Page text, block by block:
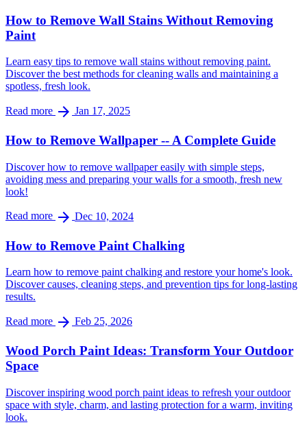
How to Remove Wall Stains Without Removing
Paint
Learn easy tips to remove wall stains without removing paint.
Discover the best methods for cleaning walls and maintaining a
spotless, fresh look.
Read more arrow_forward Jan 17, 2025
How to Remove Wallpaper -- A Complete Guide
Discover how to remove wallpaper easily with simple steps,
avoiding mess and preparing your walls for a smooth, fresh new
look!
Read more arrow_forward Dec 10, 2024
How to Remove Paint Chalking
Learn how to remove paint chalking and restore your home's look.
Discover causes, cleaning steps, and prevention tips for long-lasting
results.
Read more arrow_forward Feb 25, 2026
Wood Porch Paint Ideas: Transform Your Outdoor
Space
Discover inspiring wood porch paint ideas to refresh your outdoor
space with style, charm, and lasting protection for a warm, inviting
look.